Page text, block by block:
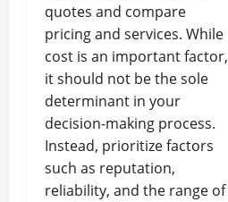
quotes and compare
pricing and services. While
cost is an important factor,
it should not be the sole
determinant in your
decision-making process.
Instead, prioritize factors
such as reputation,
reliability, and the range of